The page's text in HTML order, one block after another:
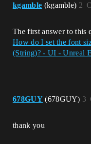
kgamble (kgamble) 2
The first answer to this
How do I set the font
(String)? - UI - Unreal
678GUY (678GUY) 3
thank you